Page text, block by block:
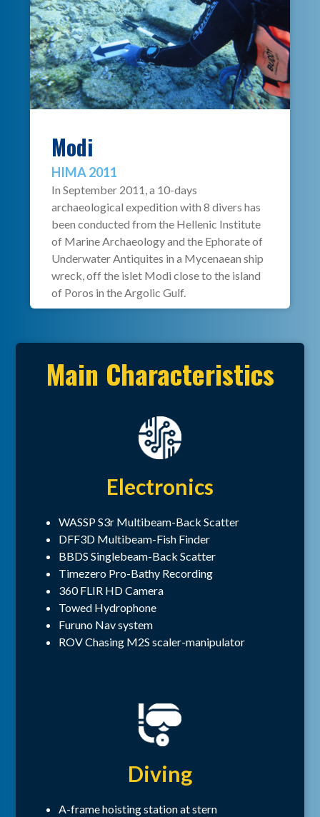
Modi
HIMA 2011
In September 2011, a 10-days
archaeological expedition with 8 divers has
been conducted from the Hellenic Institute
of Marine Archaeology and the Ephorate of
Underwater Antiquites in a Mycenaean ship
wreck, off the islet Modi close to the island
of Poros in the Argolic Gulf.
Main Characteristics
Electronics
WASSP S3r Multibeam-Back Scatter
DFF3D Multibeam-Fish Finder
BBDS Singlebeam-Back Scatter
Timezero Pro-Bathy Recording
360 FLIR HD Camera
Towed Hydrophone
Furuno Nav system
ROV Chasing M2S scaler-manipulator
Diving
A-frame hoisting station at stern